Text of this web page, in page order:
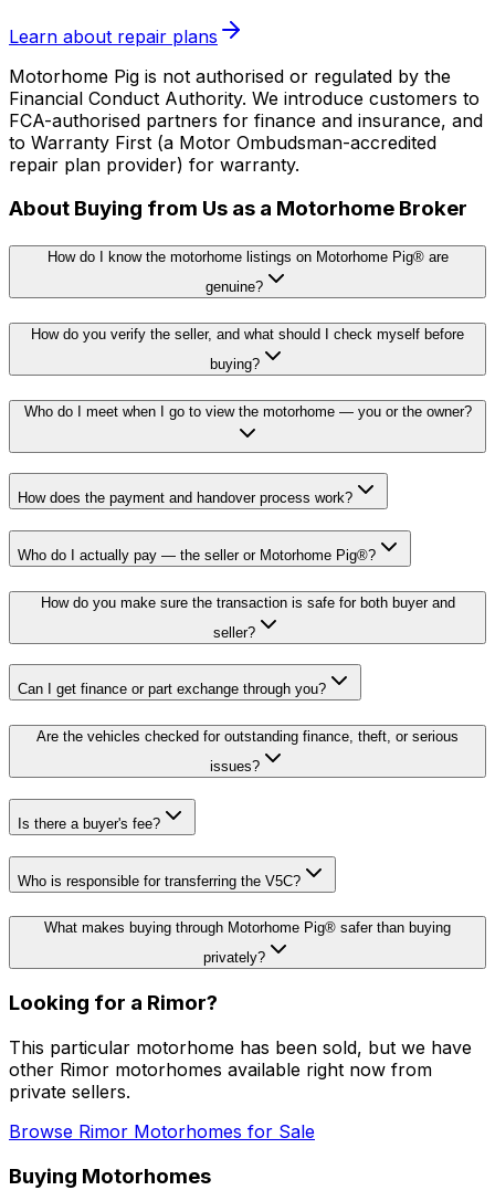
Learn about repair plans
Motorhome Pig is not authorised or regulated by the
Financial Conduct Authority. We introduce customers to
FCA-authorised partners for finance and insurance, and
to Warranty First (a Motor Ombudsman-accredited
repair plan provider) for warranty.
About Buying from Us as a Motorhome Broker
How do I know the motorhome listings on Motorhome Pig® are
genuine?
How do you verify the seller, and what should I check myself before
buying?
Who do I meet when I go to view the motorhome — you or the owner?
How does the payment and handover process work?
Who do I actually pay — the seller or Motorhome Pig®?
How do you make sure the transaction is safe for both buyer and
seller?
Can I get finance or part exchange through you?
Are the vehicles checked for outstanding finance, theft, or serious
issues?
Is there a buyer's fee?
Who is responsible for transferring the V5C?
What makes buying through Motorhome Pig® safer than buying
privately?
Looking for a Rimor?
This particular motorhome has been sold, but we have
other Rimor motorhomes available right now from
private sellers.
Browse Rimor Motorhomes for Sale
Buying Motorhomes